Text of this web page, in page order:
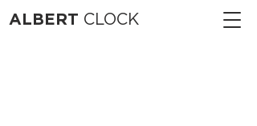
ALBERT CLOCK